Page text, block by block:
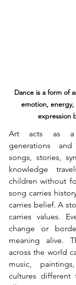
Dance is a form of
emotion, energy,
expression
Art acts as a
generations
songs, stories,
knowledge
children without
song carries
carries belief. A
carries values.
change or
meaning alive.
across the world
music,
cultures